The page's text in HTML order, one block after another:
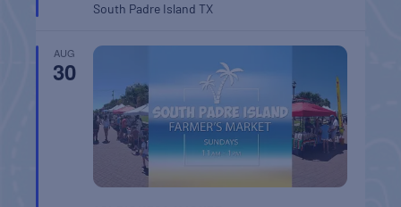
South Padre IslandTX
AUG
30